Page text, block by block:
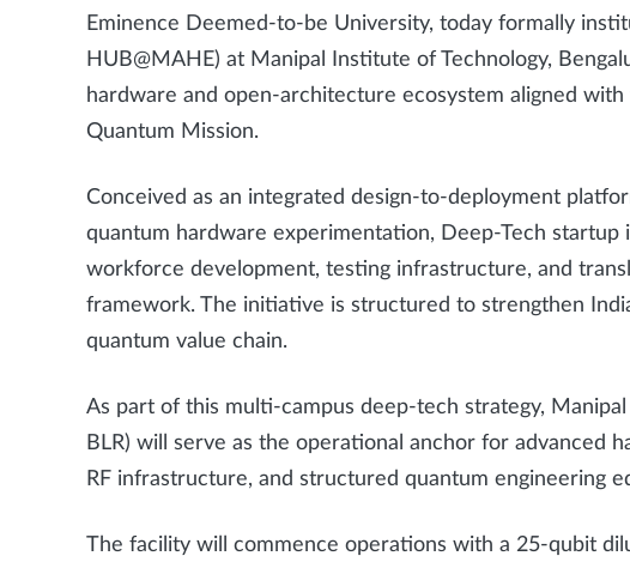
Eminence Deemed-to-be University, today formally
HUB@MAHE) at Manipal Institute of Technology,
hardware and open-architecture ecosystem aligned with
Quantum Mission.
Conceived as an integrated design-to-deployment
quantum hardware experimentation, Deep-Tech startup
workforce development, testing infrastructure, and
framework. The initiative is structured to strengthen
quantum value chain.
As part of this multi-campus deep-tech strategy,
BLR) will serve as the operational anchor for advanced
RF infrastructure, and structured quantum engineering
The facility will commence operations with a 25-qubit